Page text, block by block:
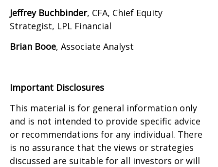
Jeffrey Buchbinder, CFA, Chief Equity
Strategist, LPL Financial
Brian Booe, Associate Analyst
Important Disclosures
This material is for general information only
and is not intended to provide specific advice
or recommendations for any individual. There
is no assurance that the views or strategies
discussed are suitable for all investors or will